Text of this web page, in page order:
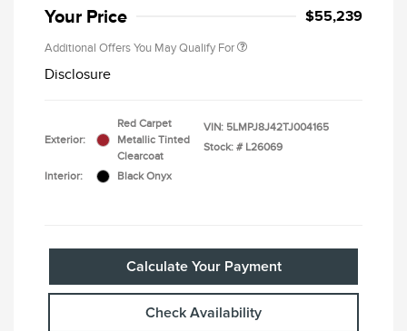
Your Price $55,239
Additional Offers You May Qualify For
Disclosure
Exterior:
Red Carpet
Metallic Tinted
Clearcoat
Interior:
Black Onyx
VIN: 5LMPJ8J42TJ004165
Stock: # L26069
Calculate Your Payment
Check Availability